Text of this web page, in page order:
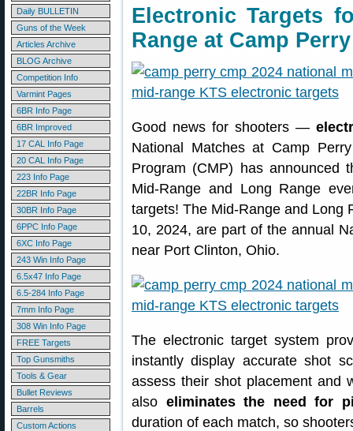
Daily BULLETIN
Guns of the Week
Articles Archive
BLOG Archive
Competition Info
Varmint Pages
6BR Info Page
6BR Improved
17 CAL Info Page
20 CAL Info Page
223 Info Page
22BR Info Page
30BR Info Page
6PPC Info Page
6XC Info Page
243 Win Info Page
6.5x47 Info Page
6.5-284 Info Page
7mm Info Page
308 Win Info Page
FREE Targets
Top Gunsmiths
Tools & Gear
Bullet Reviews
Barrels
Custom Actions
Electronic Targets
Range at Camp Perry
Good news for shooters —
National Matches at Camp
Program (CMP) has announced
Mid-Range and Long Range
targets! The Mid-Range and Long
10, 2024, are part of the annual
near Port Clinton, Ohio.
The electronic target system
instantly display accurate shot
assess their shot placement and
also eliminates the need for
duration of each match, so